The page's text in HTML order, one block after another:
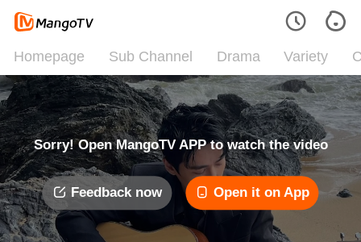
Homepage Sub Channel Drama Variety
Sorry! Open MangoTV APP to watch the video
Feedback now Open it on App